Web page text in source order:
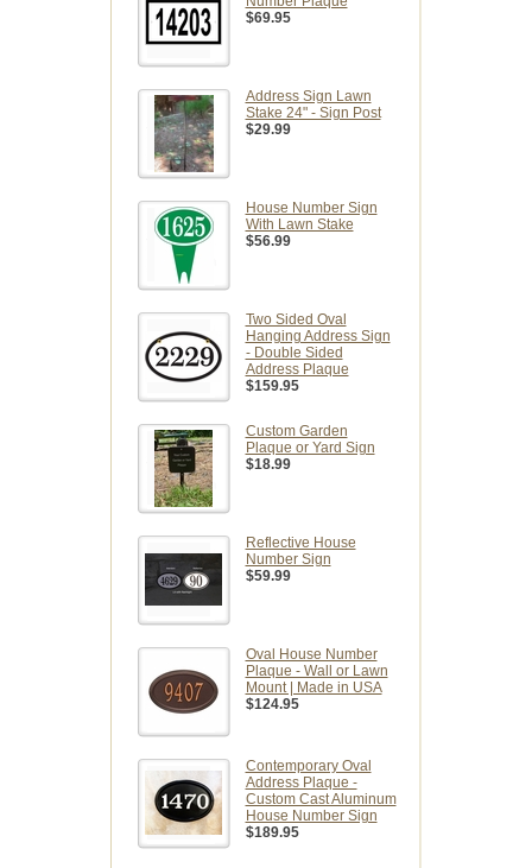
$69.95
Address Sign Lawn
Stake 24" - Sign Post
$29.99
House Number Sign
With Lawn Stake
$56.99
Two Sided Oval
Hanging Address Sign
- Double Sided
Address Plaque
$159.95
Custom Garden
Plaque or Yard Sign
$18.99
Reflective House
Number Sign
$59.99
Oval House Number
Plaque - Wall or Lawn
Mount | Made in USA
$124.95
Contemporary Oval
Address Plaque -
Custom Cast Aluminum
House Number Sign
$189.95